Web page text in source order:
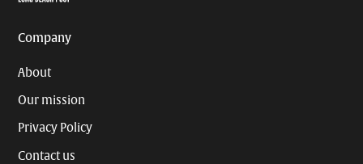
Company
About
Our mission
Privacy Policy
Contact us